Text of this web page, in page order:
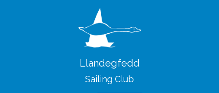
Llandegfedd
Sailing Club